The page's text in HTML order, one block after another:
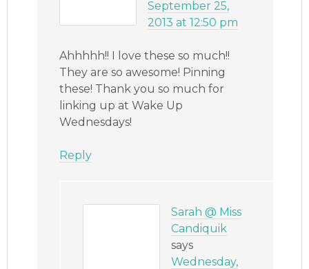
September 25,
2013 at 12:50 pm
Ahhhhh!! I love these so much!!
They are so awesome! Pinning
these! Thank you so much for
linking up at Wake Up
Wednesdays!
Reply
Sarah @ Miss
Candiquik
says
Wednesday,